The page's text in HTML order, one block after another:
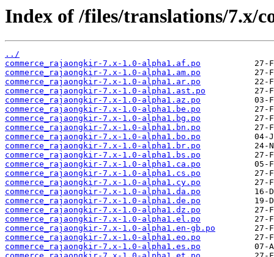
Index of /files/translations/7.x/
../
commerce_rajaongkir-7.x-1.0-alpha1.af.po
commerce_rajaongkir-7.x-1.0-alpha1.am.po
commerce_rajaongkir-7.x-1.0-alpha1.ar.po
commerce_rajaongkir-7.x-1.0-alpha1.ast.po
commerce_rajaongkir-7.x-1.0-alpha1.az.po
commerce_rajaongkir-7.x-1.0-alpha1.be.po
commerce_rajaongkir-7.x-1.0-alpha1.bg.po
commerce_rajaongkir-7.x-1.0-alpha1.bn.po
commerce_rajaongkir-7.x-1.0-alpha1.bo.po
commerce_rajaongkir-7.x-1.0-alpha1.br.po
commerce_rajaongkir-7.x-1.0-alpha1.bs.po
commerce_rajaongkir-7.x-1.0-alpha1.ca.po
commerce_rajaongkir-7.x-1.0-alpha1.cs.po
commerce_rajaongkir-7.x-1.0-alpha1.cy.po
commerce_rajaongkir-7.x-1.0-alpha1.da.po
commerce_rajaongkir-7.x-1.0-alpha1.de.po
commerce_rajaongkir-7.x-1.0-alpha1.dz.po
commerce_rajaongkir-7.x-1.0-alpha1.el.po
commerce_rajaongkir-7.x-1.0-alpha1.en-gb.po
commerce_rajaongkir-7.x-1.0-alpha1.eo.po
commerce_rajaongkir-7.x-1.0-alpha1.es.po